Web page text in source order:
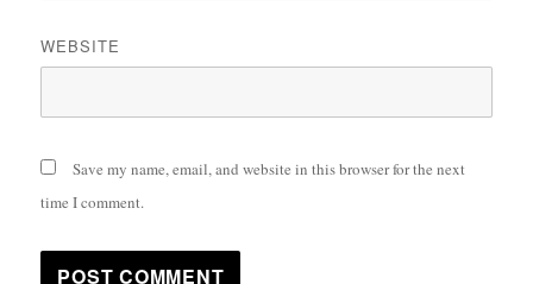
WEBSITE
Save my name, email, and website in this browser for the next
time I comment.